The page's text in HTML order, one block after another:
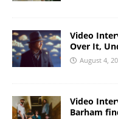
Video
Over It,
August 4,
Video
Barham